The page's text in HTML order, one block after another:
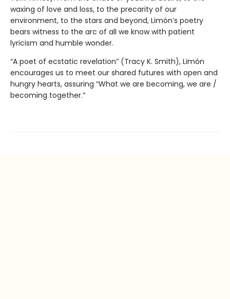
waxing of love and loss, to the precarity of our
environment, to the stars and beyond, Limón’s poetry
bears witness to the arc of all we know with patient
lyricism and humble wonder.
“A poet of ecstatic revelation” (Tracy K. Smith), Limón
encourages us to meet our shared futures with open and
hungry hearts, assuring “What we are becoming, we are /
becoming together.”